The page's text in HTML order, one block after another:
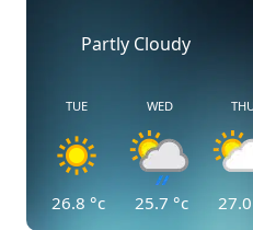
Partly Cloudy
TUE
26.8 °c
WED
25.7 °c 27.0